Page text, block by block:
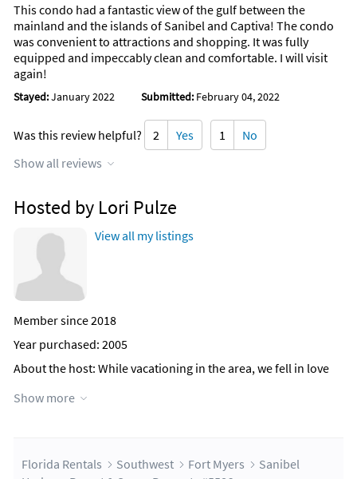
This condo had a fantastic view of the gulf between the
mainland and the islands of Sanibel and Captiva! The condo
was convenient to attractions and shopping. It was fully
equipped and impeccably clean and comfortable. I will visit
again!
Stayed:January 2022 Submitted: February 04, 2022
Was this review helpful? 2 Yes 1
No
Show all reviews
Hosted by Lori Pulze
View all my listings
Member since 2018
Year purchased: 2005
About the host: While vacationing in the area, we fell in love
been enjoying the condo as our family vacation home since
Show more
Florida Rentals Southwest Fort Myers
Sanibel